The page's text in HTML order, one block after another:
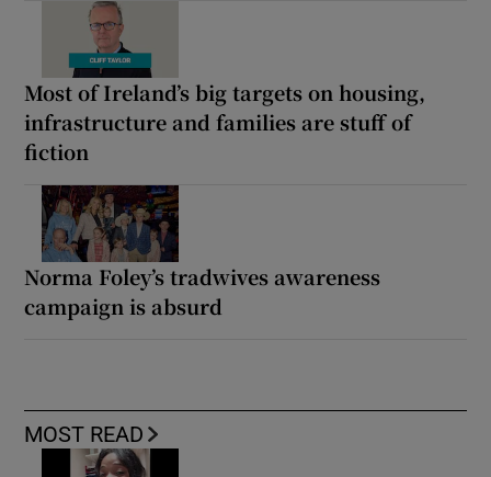
Most of Ireland’s big targets on housing,
infrastructure and families are stuff of
fiction
Norma Foley’s tradwives awareness
campaign is absurd
MOST READ